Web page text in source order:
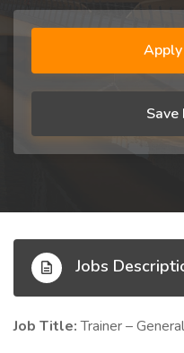
Apply
Save
Jobs
Job Title:Trainer –